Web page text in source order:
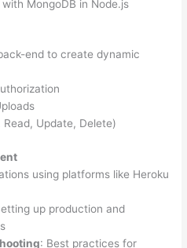
MongoDB in Node.js
end to create dynamic
Update, Delete)
using platforms like Heroku
up production and
: Best practices for